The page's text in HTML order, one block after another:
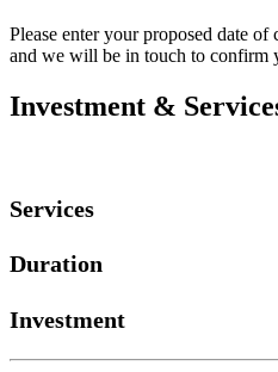
Please enter your proposed date of
and we will be in touch to confirm
Investment &
Services
Duration
Investment